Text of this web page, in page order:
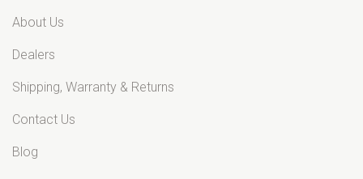
About Us
Dealers
Shipping, Warranty & Returns
Contact Us
Blog